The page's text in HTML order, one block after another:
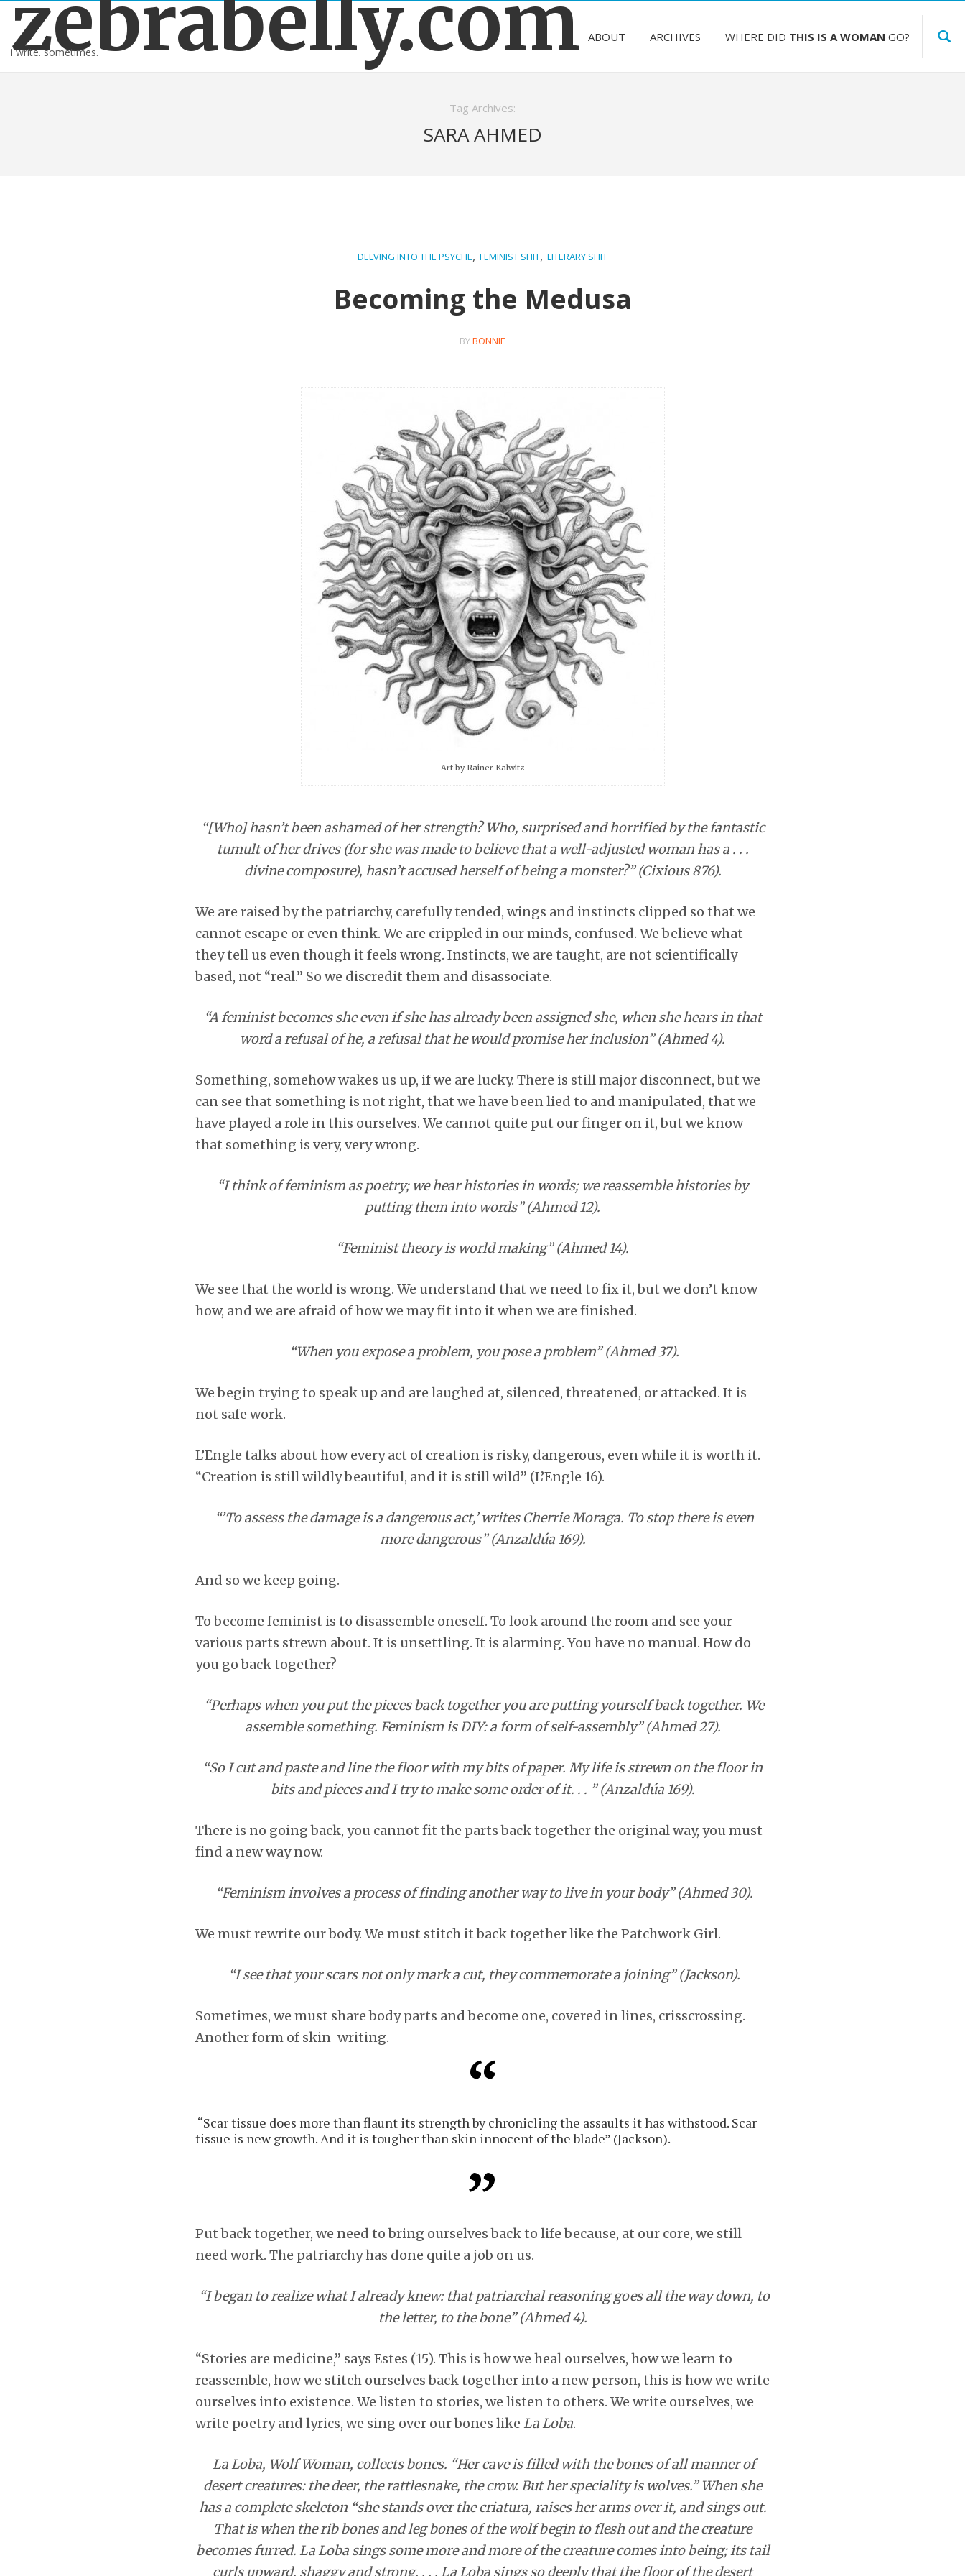
zebrabelly.com
i write. sometimes.
ABOUT ARCHIVES WHERE DID THIS IS A WOMAN GO?
Tag Archives:
SARA AHMED
DELVING INTO THE PSYCHE, FEMINIST SHIT, LITERARY SHIT
Becoming the Medusa
BYBONNIE
Art by Rainer Kalwitz
“[Who] hasn’t been ashamed of her strength? Who, surprised and horrified by the fantastic
tumult of her drives (for she was made to believe that a well-adjusted woman has a . . .
divine composure), hasn’t accused herself of being a monster?” (Cixious 876).
We are raised by the patriarchy, carefully tended, wings and instincts clipped so that we
cannot escape or even think. We are crippled in our minds, confused. We believe what
they tell us even though it feels wrong. Instincts, we are taught, are not scientifically
based, not “real.” So we discredit them and disassociate.
“A feminist becomes she even if she has already been assigned she, when she hears in that
word a refusal of he, a refusal that he would promise her inclusion” (Ahmed 4).
Something, somehow wakes us up, if we are lucky. There is still major disconnect, but we
can see that something is not right, that we have been lied to and manipulated, that we
have played a role in this ourselves. We cannot quite put our finger on it, but we know
that something is very, very wrong.
“I think of feminism as poetry; we hear histories in words; we reassemble histories by
putting them into words” (Ahmed 12).
“Feminist theory is world making” (Ahmed 14).
We see that the world is wrong. We understand that we need to fix it, but we don’t know
how, and we are afraid of how we may fit into it when we are finished.
“When you expose a problem, you pose a problem” (Ahmed 37).
We begin trying to speak up and are laughed at, silenced, threatened, or attacked. It is
not safe work.
L’Engle talks about how every act of creation is risky, dangerous, even while it is worth it.
“Creation is still wildly beautiful, and it is still wild” (L’Engle 16).
“’To assess the damage is a dangerous act,’ writes Cherrie Moraga. To stop there is even
more dangerous” (Anzaldúa 169).
And so we keep going.
To become feminist is to disassemble oneself. To look around the room and see your
various parts strewn about. It is unsettling. It is alarming. You have no manual. How do
you go back together?
“Perhaps when you put the pieces back together you are putting yourself back together. We
assemble something. Feminism is DIY: a form of self-assembly” (Ahmed 27).
“So I cut and paste and line the floor with my bits of paper. My life is strewn on the floor in
bits and pieces and I try to make some order of it. . . ” (Anzaldúa 169).
There is no going back, you cannot fit the parts back together the original way, you must
find a new way now.
“Feminism involves a process of finding another way to live in your body” (Ahmed 30).
We must rewrite our body. We must stitch it back together like the Patchwork Girl.
“I see that your scars not only mark a cut, they commemorate a joining” (Jackson).
Sometimes, we must share body parts and become one, covered in lines, crisscrossing.
Another form of skin-writing.
“Scar tissue does more than flaunt its strength by chronicling the assaults it has withstood. Scar
tissue is new growth. And it is tougher than skin innocent of the blade” (Jackson).
Put back together, we need to bring ourselves back to life because, at our core, we still
need work. The patriarchy has done quite a job on us.
“I began to realize what I already knew: that patriarchal reasoning goes all the way down, to
the letter, to the bone” (Ahmed 4).
“Stories are medicine,” says Estes (15). This is how we heal ourselves, how we learn to
reassemble, how we stitch ourselves back together into a new person, this is how we write
ourselves into existence. We listen to stories, we listen to others. We write ourselves, we
write poetry and lyrics, we sing over our bones like La Loba.
La Loba, Wolf Woman, collects bones. “Her cave is filled with the bones of all manner of
desert creatures: the deer, the rattlesnake, the crow. But her speciality is wolves.” When she
has a complete skeleton “she stands over the criatura, raises her arms over it, and sings out.
That is when the rib bones and leg bones of the wolf begin to flesh out and the creature
becomes furred. La Loba sings some more and more of the creature comes into being; its tail
curls upward, shaggy and strong. . . . La Loba sings so deeply that the floor of the desert